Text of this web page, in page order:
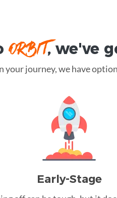
ORBIT, we've
journey, we have
Early-Stage